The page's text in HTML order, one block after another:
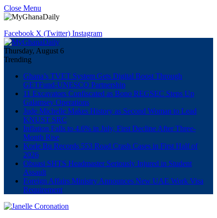
Close Menu
Facebook X (Twitter) Instagram
Thursday, August 6
Trending
Ghana’s TVET System Gets Digital Boost Through
GETFund-UNESCO Partnership
11 Excavators Confiscated as Bono REGSEC Steps Up
Galamsey Operations
Jude Michelle Makes History as Second Woman to Lead
KNUST SRC
Inflation Falls to 4.6% in July, First Decline After Three-
Month Rise
Korle Bu Records 553 Road Crash Cases in First Half of
2026
Obuasi SHTS Headmaster Seriously Injured in Student
Assault
Foreign Affairs Ministry Announces New UAE Work Visa
Requirement